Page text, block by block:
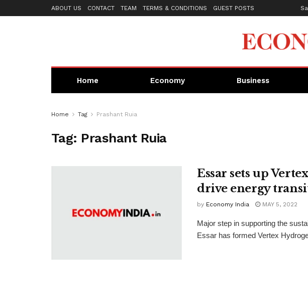
ABOUT US CONTACT TEAM TERMS & CONDITIONS GUEST POSTS
Home Economy Business
Home Tag Prashant Ruia
Tag: Prashant Ruia
Essar sets up
drive energy
by Economy India MAY 5, 2022
Major step in supporting the
Essar has formed Vertex